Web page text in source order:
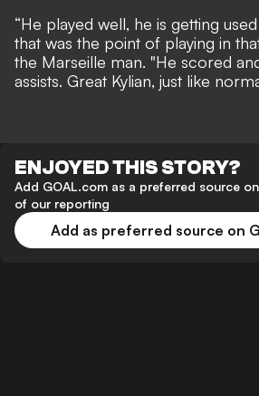
“He played well, he is getting
that was the point of playing in
the Marseille man. "He scored
assists. Great Kylian, just like
ENJOYED THIS STORY?
Add GOAL.com as a preferred source
of our reporting
Add as preferred source on